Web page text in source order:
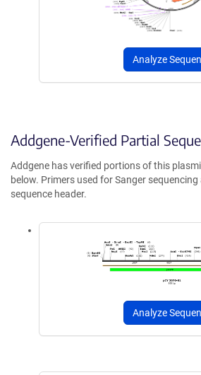
Analyze
Addgene-Verified Partial
Addgene has verified portions of this
below. Primers used for Sanger
sequence header.
Analyze